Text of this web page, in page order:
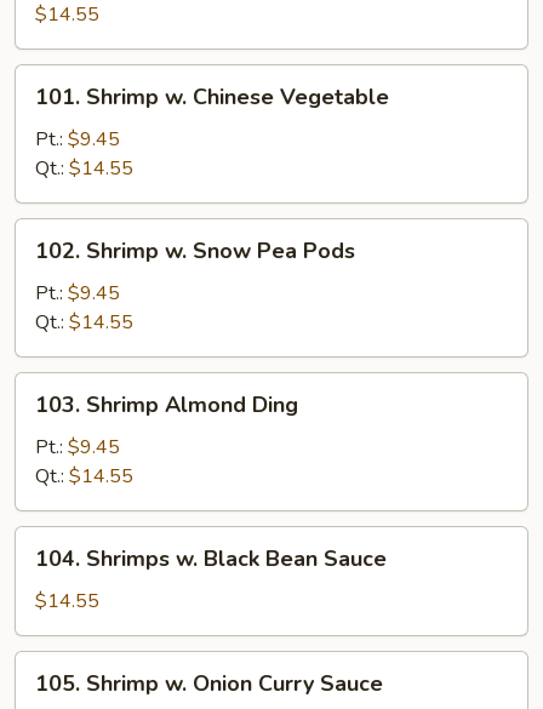
Mixed
Vegetables
$14.55
Shrimp
Chinese
Vegetable
101. Shrimp w. Chinese Vegetable
Pt.: $9.45
Qt.: $14.55
Shrimp
Snow
Pea
Pods
102. Shrimp w. Snow Pea Pods
Pt.: $9.45
Qt.: $14.55
Shrimp
Almond
Ding
103. Shrimp Almond Ding
Pt.: $9.45
Qt.: $14.55
Shrimps
Black
Bean
Sauce
104. Shrimps w. Black Bean Sauce
$14.55
Shrimp
105. Shrimp w. Onion Curry Sauce